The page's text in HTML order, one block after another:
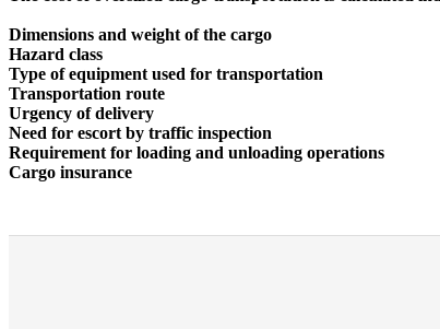
Dimensions and weight of the cargo
Hazard class
Type of equipment used for transportation
Transportation route
Urgency of delivery
Need for escort by traffic inspection
Requirement for loading and unloading operations
Cargo insurance